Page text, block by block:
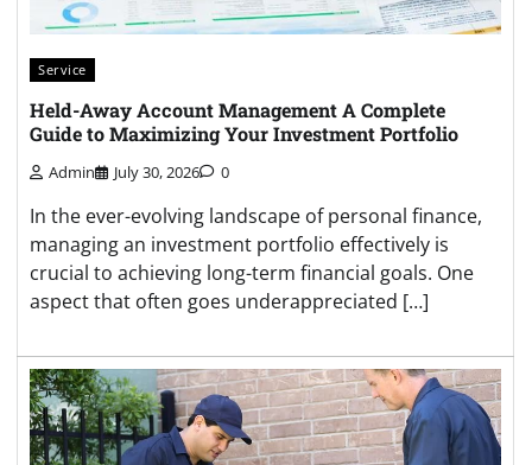
Service
Held-Away Account Management A Complete
Guide to Maximizing Your Investment Portfolio
Admin July 30, 2026 0
In the ever-evolving landscape of personal finance,
managing an investment portfolio effectively is
crucial to achieving long-term financial goals. One
aspect that often goes underappreciated […]